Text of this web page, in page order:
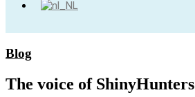
Blog
The voice of ShinyHunters